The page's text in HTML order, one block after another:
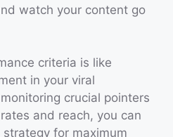
watch your content go
criteria is like
in your viral
crucial pointers
and reach, you can
for maximum